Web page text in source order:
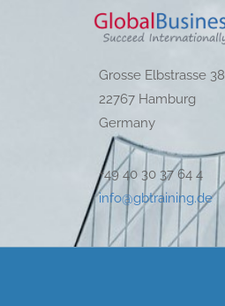
Grosse Elbstrasse 38
22767 Hamburg
Germany
+49 40 30 37 64 4
info@gbtraining.de